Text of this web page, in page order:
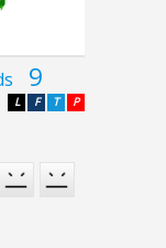
9
P
T
F
L